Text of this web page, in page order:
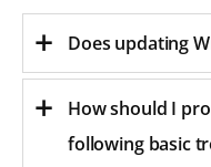
Does updating
How should I
following basic